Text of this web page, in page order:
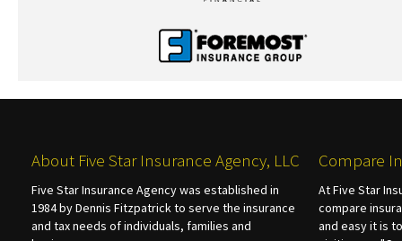
About Five Star Insurance Agency, LLC
Five Star Insurance Agency was established in
1984 by Dennis Fitzpatrick to serve the insurance
and tax needs of individuals, families and
Compare
At Five Star
compare
and easy it is